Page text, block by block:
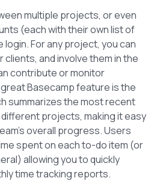
multiple projects, or even
(each with their own list of
For any project, you can
and involve them in the
contribute or monitor
Basecamp feature is the
summarizes the most recent
projects, making it easy
overall progress. Users
spent on each to-do item (or
allowing you to quickly
time tracking reports.